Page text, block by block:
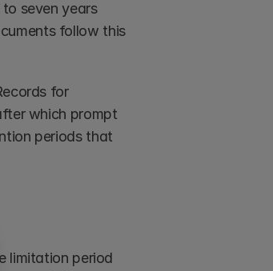
seven years
follow this
for
which prompt
periods that
limitation period